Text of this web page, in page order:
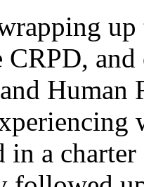
Human
in a